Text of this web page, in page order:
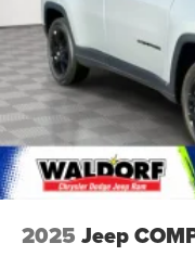
2025 Jeep